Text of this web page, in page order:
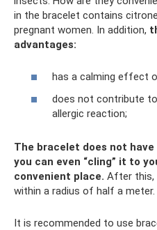
in the bracelet contains
pregnant women. In addition,
advantages:
has a calming effect
does not contribute
allergic reaction;
The bracelet does not
you can even “cling” it to
convenient place. After this,
within a radius of half a meter.
It is recommended to use